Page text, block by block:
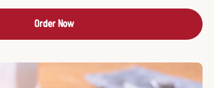
Order Now